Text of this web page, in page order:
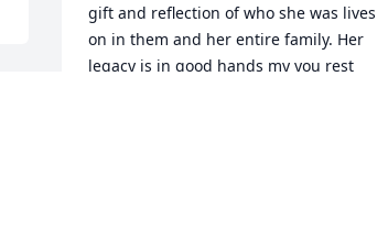
gift and reflection of who she was lives
on in them and her entire family. Her
legacy is in good hands my you rest